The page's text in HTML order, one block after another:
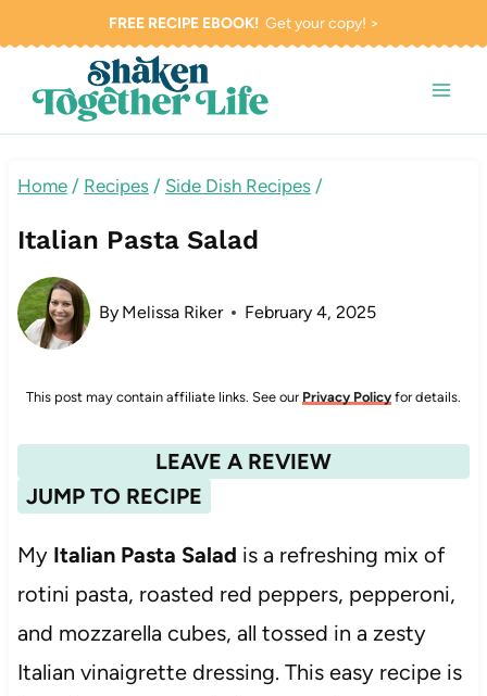
content
FREE RECIPE EBOOK!Get your copy! >
Home / Recipes / Side Dish Recipes /
Italian Pasta Salad
By Melissa Riker February 4, 2025
This post may contain affiliate links. See our Privacy Policy for details.
JUMP TO RECIPE
LEAVE A REVIEW
My Italian Pasta Salad is a refreshing mix of
rotini pasta, roasted red peppers, pepperoni,
and mozzarella cubes, all tossed in a zesty
Italian vinaigrette dressing. This easy recipe is